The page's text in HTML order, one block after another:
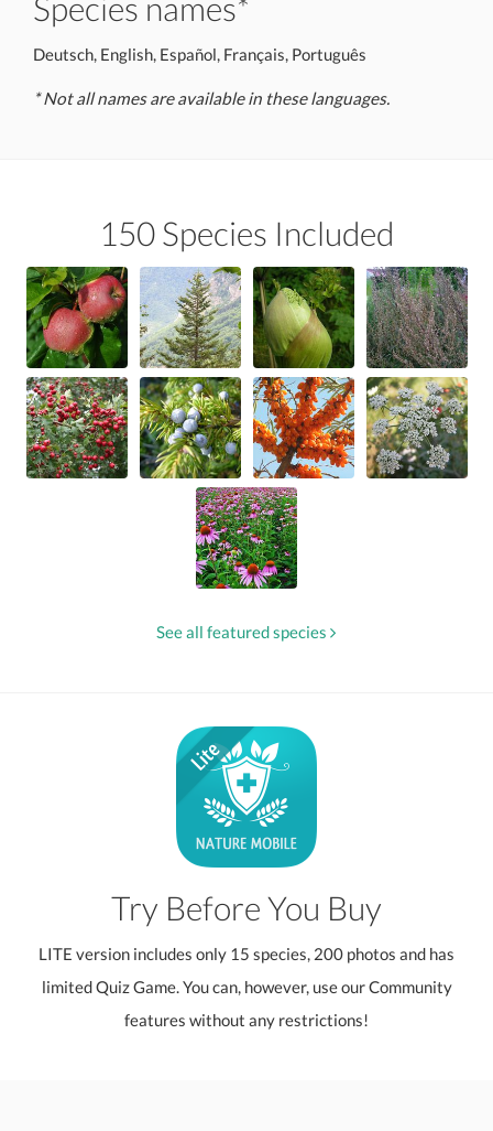
Deutsch, English, Español, Français, Português
* Not all names are available in these languages.
150 Species Included
See all featured species
Try Before You Buy
LITE version includes only 15 species, 200 photos and has
limited Quiz Game. You can, however, use our Community
features without any restrictions!